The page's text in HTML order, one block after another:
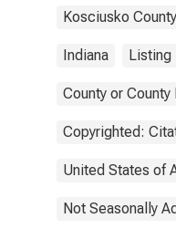
Kosciusko
Indiana Listing
County or County
Copyrighted:
United States of
Not Seasonally